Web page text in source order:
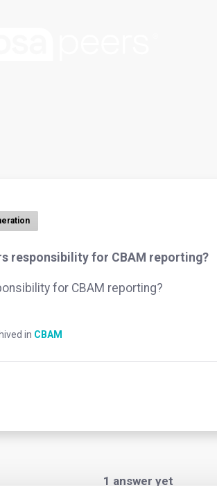
responsibility for CBAM reporting?
for CBAM reporting?
in CBAM
1 answer yet